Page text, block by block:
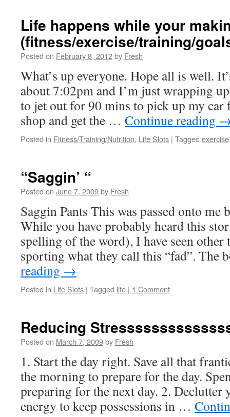
Life happens while your
(fitness/exercise/training/
Posted on February 8, 2012by Fresh
What’s up everyone. Hope all is well.
about 7:02pm and I’m just wrapping
to jet out for 90 mins to pick up my car
shop and get the … Continue reading
Posted in Fitness/Training/Nutrition, Life Slots | Tagged exercise
“Saggin’ “
Posted on June 7, 2009by Fresh
Saggin Pants This was passed onto
While you have probably heard this
spelling of the word), I have seen other
sporting what they call this “fad”.
reading →
Posted in Life Slots | Tagged life | 1 Comment
Reducing
Posted on March 7, 2009by Fresh
1. Start the day right. Save all that
the morning to prepare for the day.
preparing for the next day. 2. Declutter
energy to keep possessions in …